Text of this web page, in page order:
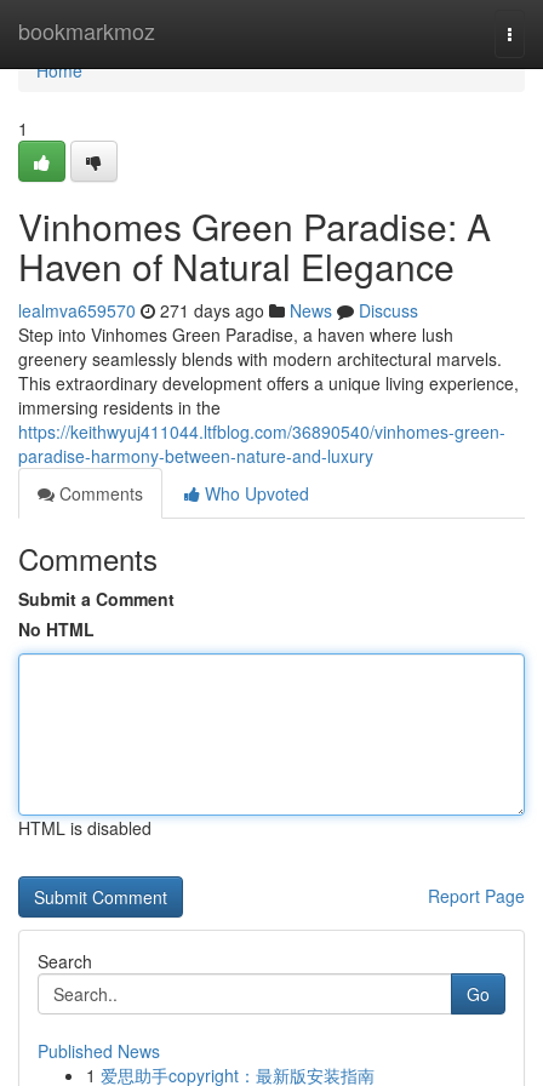
bookmarkmoz
Home
Home
1
Vinhomes Green Paradise: A
Haven of Natural Elegance
lealmva659570 271 days ago News
Discuss
Step into Vinhomes Green Paradise, a haven where lush
greenery seamlessly blends with modern architectural marvels.
This extraordinary development offers a unique living experience,
immersing residents in the
https://keithwyuj411044.ltfblog.com/36890540/vinhomes-green-
paradise-harmony-between-nature-and-luxury
Comments
Who Upvoted
Comments
Submit a Comment
No HTML
HTML is disabled
Report Page
Search
Go
Published News
1 爱思助手copyright：最新版安装指南